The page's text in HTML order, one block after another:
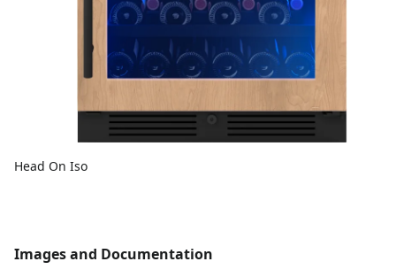
Head On Iso
Images and Documentation